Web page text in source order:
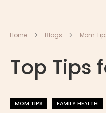
Home Blogs Mom
Top Tips
MOM TIPS FAMILY HEALTH